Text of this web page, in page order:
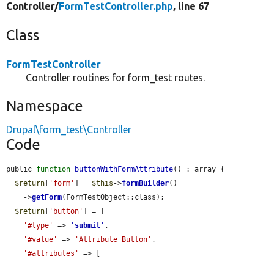
Controller/FormTestController.php, line 67
Class
FormTestController
Controller routines for form_test routes.
Namespace
Drupal\form_test\Controller
Code
public function buttonWithFormAttribute() : array {
$return [ 'form' ] = $this ->formBuilder()
    ->
getForm(FormTestObject::class);
$return [ 'button' ] = [
'#type'
=> ' submit ' ,
'#value'
=> 'Attribute Button' ,
'#attributes'
=> [